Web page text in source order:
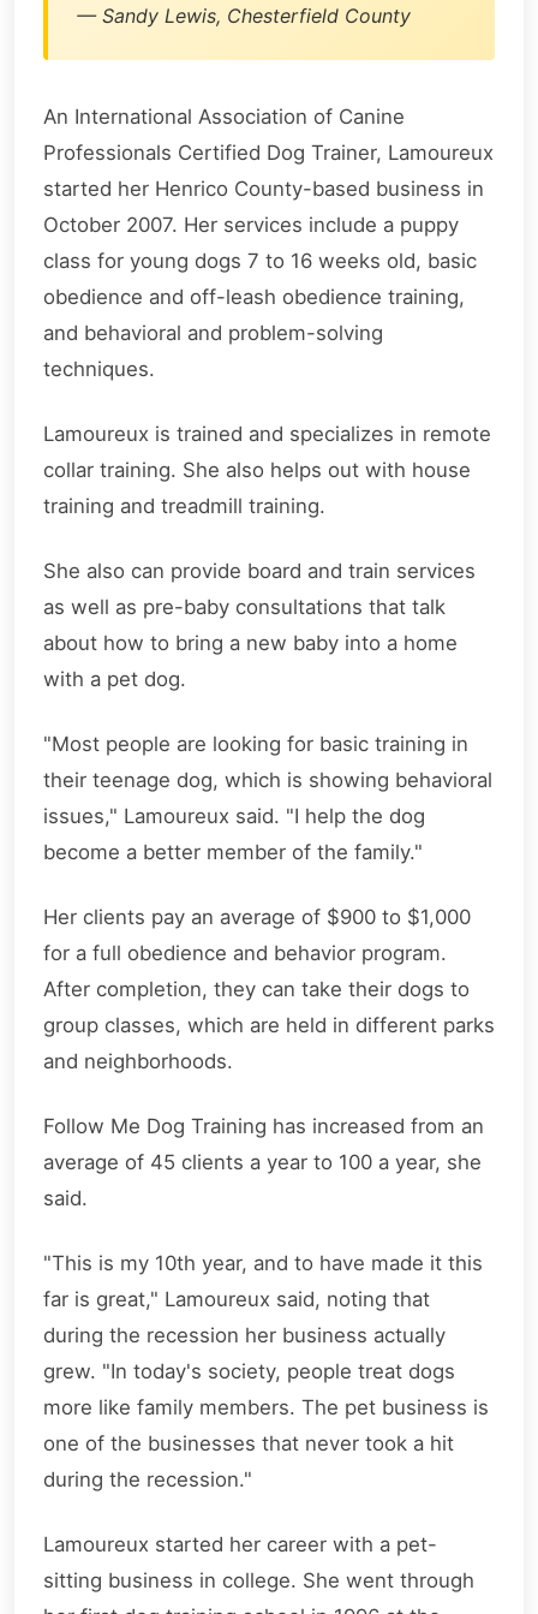
— Sandy Lewis, Chesterfield County
An International Association of Canine
Professionals Certified Dog Trainer, Lamoureux
started her Henrico County-based business in
October 2007. Her services include a puppy
class for young dogs 7 to 16 weeks old, basic
obedience and off-leash obedience training,
and behavioral and problem-solving
techniques.
Lamoureux is trained and specializes in remote
collar training. She also helps out with house
training and treadmill training.
She also can provide board and train services
as well as pre-baby consultations that talk
about how to bring a new baby into a home
with a pet dog.
"Most people are looking for basic training in
their teenage dog, which is showing behavioral
issues," Lamoureux said. "I help the dog
become a better member of the family."
Her clients pay an average of $900 to $1,000
for a full obedience and behavior program.
After completion, they can take their dogs to
group classes, which are held in different parks
and neighborhoods.
Follow Me Dog Training has increased from an
average of 45 clients a year to 100 a year, she
said.
"This is my 10th year, and to have made it this
far is great," Lamoureux said, noting that
during the recession her business actually
grew. "In today's society, people treat dogs
more like family members. The pet business is
one of the businesses that never took a hit
during the recession."
Lamoureux started her career with a pet-
sitting business in college. She went through